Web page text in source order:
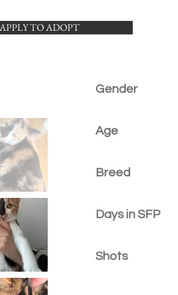
APPLY TO ADOPT
Gender
Age
Breed
Days in SFP
Shots